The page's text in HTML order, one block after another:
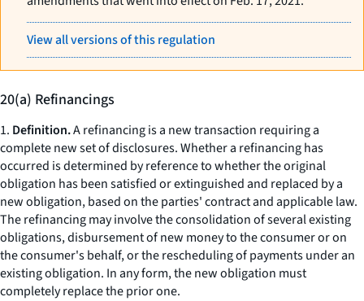
View all versions of this regulation
20(a) Refinancings
1. Definition.A refinancing is a new transaction requiring a
complete new set of disclosures. Whether a refinancing has
occurred is determined by reference to whether the original
obligation has been satisfied or extinguished and replaced by a
new obligation, based on the parties' contract and applicable law.
The refinancing may involve the consolidation of several existing
obligations, disbursement of new money to the consumer or on
the consumer's behalf, or the rescheduling of payments under an
existing obligation. In any form, the new obligation must
completely replace the prior one.